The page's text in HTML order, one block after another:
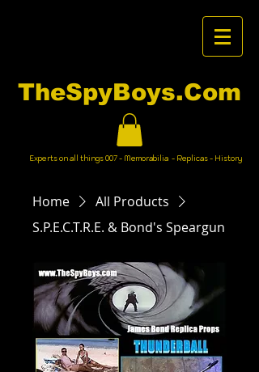
TheSpyBoys.Com
Experts on all things 007 - Memorabilia - Replicas - History
Home
All Products
S.P.E.C.T.R.E. & Bond's Speargun